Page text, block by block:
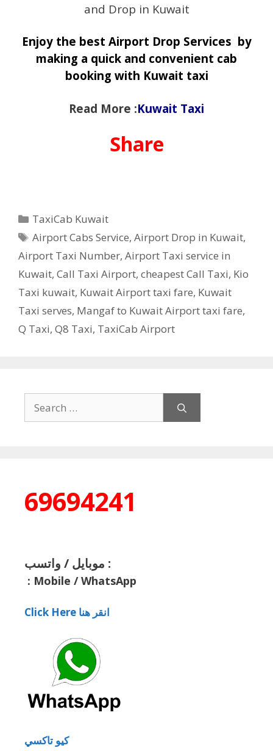
and Drop in Kuwait
Enjoy the best Airport Drop Services by
making a quick and convenient cab
booking with Kuwait taxi
Read More :Kuwait Taxi
Share
Categories
TaxiCab Kuwait
Tags
Airport Cabs Service,Airport Drop in Kuwait,
Airport Taxi Number, Airport Taxi service in
Kuwait, Call Taxi Airport, cheapest Call Taxi, Kio
Taxi kuwait, Kuwait Airport taxi fare, Kuwait
Taxi serves, Mangaf to Kuwait Airport taxi fare,
Q Taxi, ‎Q8 Taxi, TaxiCab Airport
for:
69694241
موبايل / واتسب :
: Mobile / WhatsApp
Click Here انقر هنا
كيو تاكسي